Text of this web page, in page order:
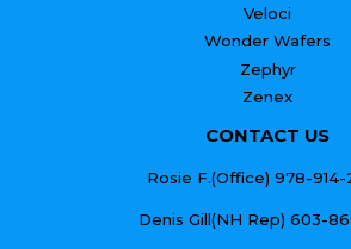
Veloci
Wonder Wafers
Zephyr
Zenex
CONTACT US
Rosie F.(Office) 978-
Denis Gill(NH Rep) 603-